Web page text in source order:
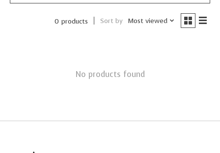
0 products Sort by Most viewed
No products found